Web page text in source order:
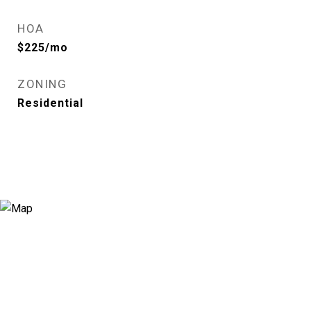
HOA
$225/mo
ZONING
Residential